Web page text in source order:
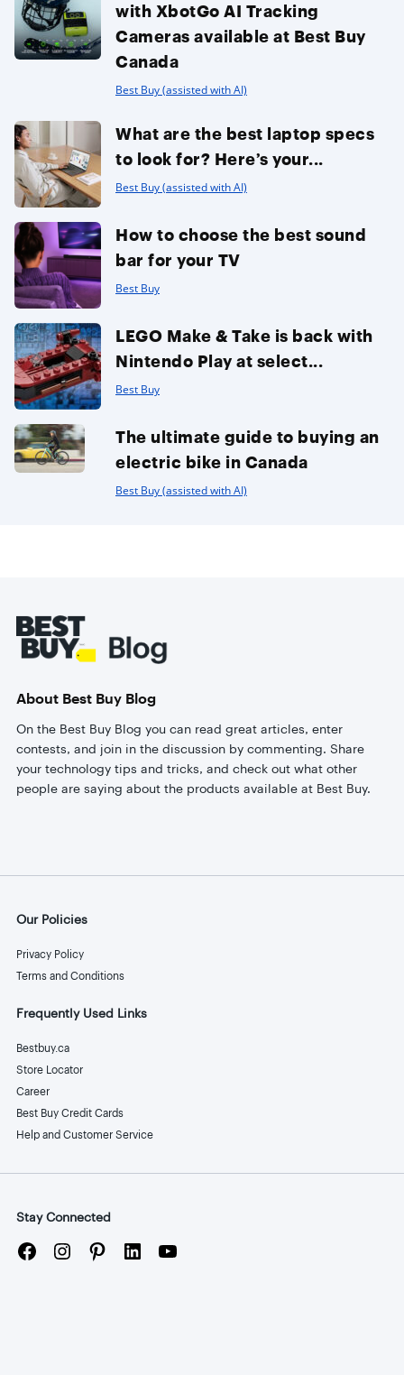
with XbotGo AI Tracking
Cameras available at Best Buy
Canada
Best Buy (assisted with AI)
What are the best laptop specs
to look for? Here’s your...
Best Buy (assisted with AI)
How to choose the best sound
bar for your TV
Best Buy
LEGO Make & Take is back with
Nintendo Play at select...
Best Buy
The ultimate guide to buying an
electric bike in Canada
Best Buy (assisted with AI)
About Best Buy Blog
On the Best Buy Blog you can read great articles, enter
contests, and join in the discussion by commenting. Share
your technology tips and tricks, and check out what other
people are saying about the products available at Best Buy.
Our Policies
Privacy Policy
Terms and Conditions
Frequently Used Links
Bestbuy.ca
Store Locator
Career
Best Buy Credit Cards
Help and Customer Service
Stay Connected
Facebook
Instagram
PinterestLinkedIn